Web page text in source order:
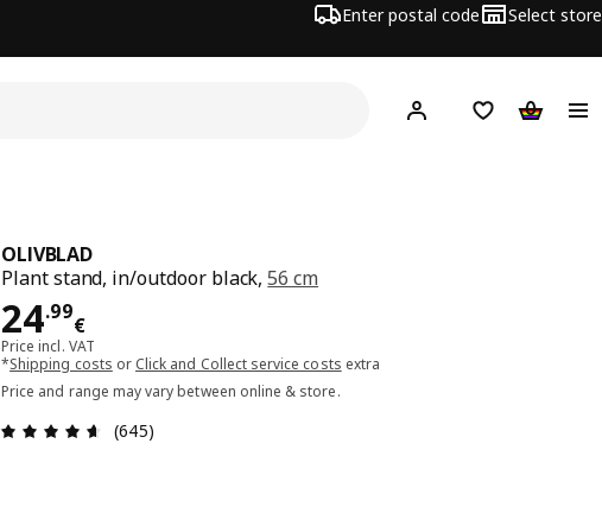
Enter postal code Select store
Hej! Log in or sign up
Shopping list
OLIVBLAD
Plant stand, in/outdoor black,56 cm
24.99
€
Price 24.99€
Price incl. VAT
*Shipping costs or Click and Collect service costs extra
Price and range may vary between online & store.
Review: 4.6 out of 5 stars. Total reviews: 645
(645)